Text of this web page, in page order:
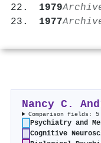
1979
1977
Nancy C.
Comparison fields:
Psychiatry and
Cognitive